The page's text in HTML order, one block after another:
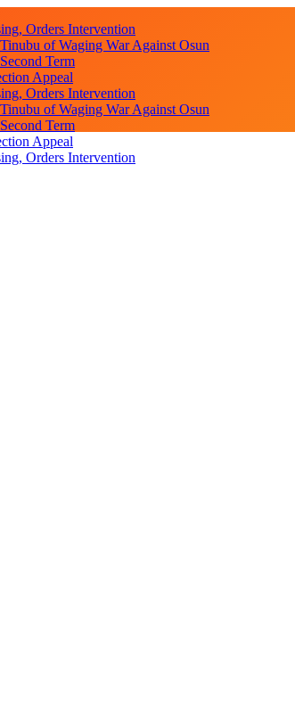
Orders Intervention
of Waging War Against Osun
Term
Appeal
Orders Intervention
of Waging War Against Osun
Term
Appeal
Orders Intervention